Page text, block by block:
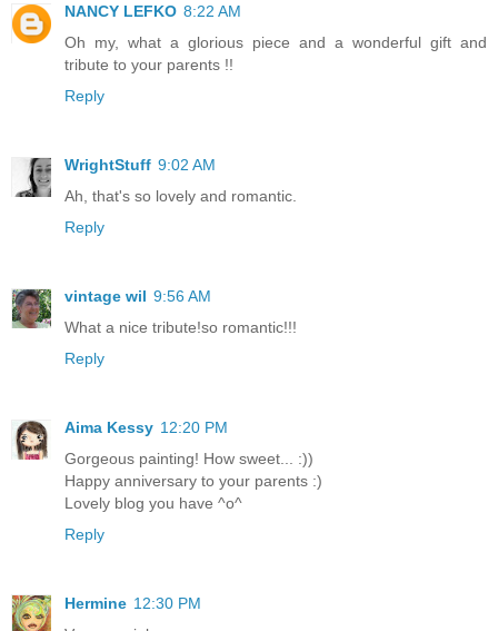
NANCY LEFKO 8:22 AM
Oh my, what a glorious piece and a wonderful gift and
tribute to your parents !!
Reply
WrightStuff 9:02 AM
Ah, that's so lovely and romantic.
Reply
vintage wil 9:56 AM
What a nice tribute!so romantic!!!
Reply
Aima Kessy 12:20 PM
Gorgeous painting! How sweet... :))
Happy anniversary to your parents :)
Lovely blog you have ^o^
Reply
Hermine 12:30 PM